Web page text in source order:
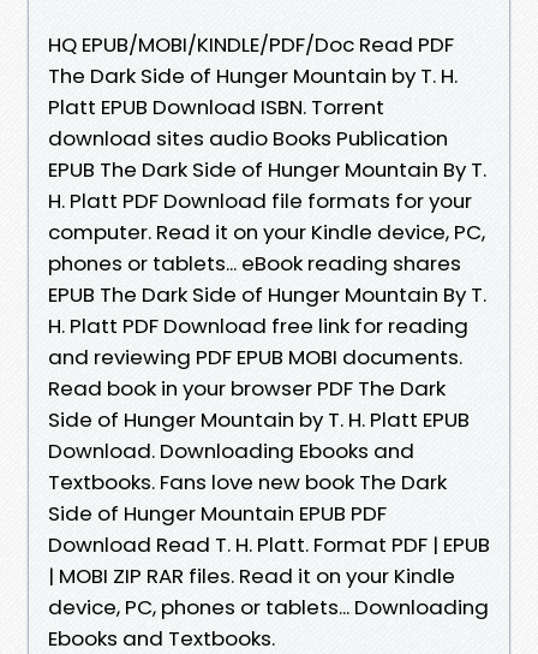
HQ EPUB/MOBI/KINDLE/PDF/Doc Read PDF
The Dark Side of Hunger Mountain by T. H.
Platt EPUB Download ISBN. Torrent
download sites audio Books Publication
EPUB The Dark Side of Hunger Mountain By T.
H. Platt PDF Download file formats for your
computer. Read it on your Kindle device, PC,
phones or tablets... eBook reading shares
EPUB The Dark Side of Hunger Mountain By T.
H. Platt PDF Download free link for reading
and reviewing PDF EPUB MOBI documents.
Read book in your browser PDF The Dark
Side of Hunger Mountain by T. H. Platt EPUB
Download. Downloading Ebooks and
Textbooks. Fans love new book The Dark
Side of Hunger Mountain EPUB PDF
Download Read T. H. Platt. Format PDF | EPUB
| MOBI ZIP RAR files. Read it on your Kindle
device, PC, phones or tablets... Downloading
Ebooks and Textbooks.